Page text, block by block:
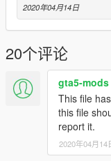
2020年04月14日
20个评论
gta5-mods
This file
this file
report it.
2020年04月14